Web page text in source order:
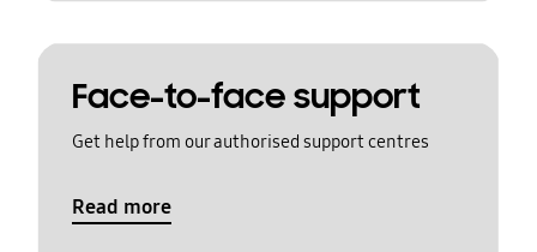
Face-to-face support
Get help from our authorised support centres
Read more